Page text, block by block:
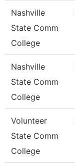
Nashville
State Comm
College
Nashville
State Comm
College
Volunteer
State Comm
College